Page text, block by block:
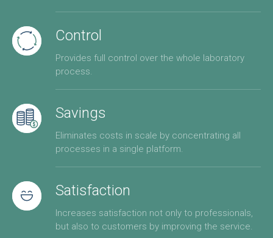
Control
Provides full control over the whole laboratory
process.
Savings
Eliminates costs in scale by concentrating all
processes in a single platform.
Satisfaction
Increases satisfaction not only to professionals,
but also to customers by improving the service.